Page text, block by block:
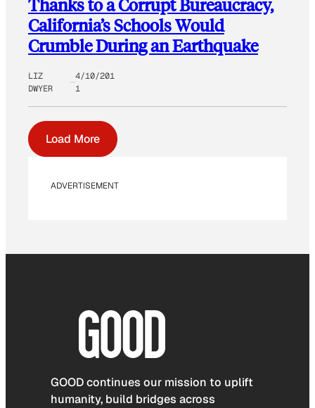
Thanks to a Corrupt Bureaucracy,
California’s Schools Would
Crumble During an Earthquake
LIZ
DWYER
4/10/201
1
Load More
ADVERTISEMENT
GOOD continues our mission to uplift
humanity, build bridges across